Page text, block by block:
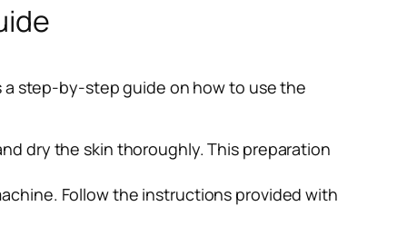
a step-by-step guide on how to use the
dry the skin thoroughly. This preparation
Follow the instructions provided with